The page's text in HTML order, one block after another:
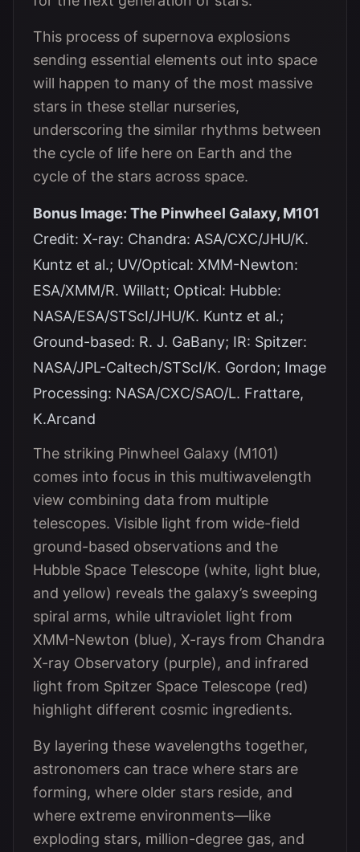
This process of supernova explosions
sending essential elements out into space
will happen to many of the most massive
stars in these stellar nurseries,
underscoring the similar rhythms between
the cycle of life here on Earth and the
cycle of the stars across space.
Bonus Image: The Pinwheel Galaxy, M101
Credit: X-ray: Chandra: ASA/CXC/JHU/K.
Kuntz et al.; UV/Optical: XMM-Newton:
ESA/XMM/R. Willatt; Optical: Hubble:
NASA/ESA/STScI/JHU/K. Kuntz et al.;
Ground-based: R. J. GaBany; IR: Spitzer:
NASA/JPL-Caltech/STScI/K. Gordon; Image
Processing: NASA/CXC/SAO/L. Frattare,
K.Arcand
The striking Pinwheel Galaxy (M101)
comes into focus in this multiwavelength
view combining data from multiple
telescopes. Visible light from wide-field
ground-based observations and the
Hubble Space Telescope (white, light blue,
and yellow) reveals the galaxy’s sweeping
spiral arms, while ultraviolet light from
XMM-Newton (blue), X-rays from Chandra
X-ray Observatory (purple), and infrared
light from Spitzer Space Telescope (red)
highlight different cosmic ingredients.
By layering these wavelengths together,
astronomers can trace where stars are
forming, where older stars reside, and
where extreme environments—like
exploding stars, million-degree gas, and